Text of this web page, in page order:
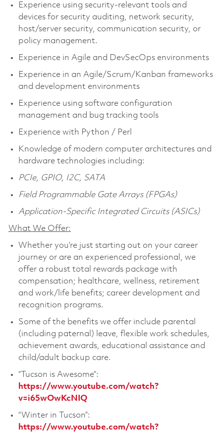
Experience using security-relevant tools and
devices for security auditing, network security,
host/server security, communication security, or
policy management.
Experience in Agile and DevSecOps environments
Experience in an Agile/Scrum/Kanban frameworks
and development environments
Experience using software configuration
management and bug tracking tools
Experience with Python / Perl
Knowledge of modern computer architectures and
hardware technologies including:
PCIe, GPIO, I2C, SATA
Field Programmable Gate Arrays (FPGAs)
Application-Specific Integrated Circuits (ASICs)
What We Offer:
Whether you’re just starting out on your career
journey or are an experienced professional, we
offer a robust total rewards package with
compensation; healthcare, wellness, retirement
and work/life benefits; career development and
recognition programs.
Some of the benefits we offer include parental
(including paternal) leave, flexible work schedules,
achievement awards, educational assistance and
child/adult backup care.
“Tucson is Awesome”:
https://www.youtube.com/watch?
v=i65wOwKcNIQ
“Winter in Tucson”:
https://www.youtube.com/watch?